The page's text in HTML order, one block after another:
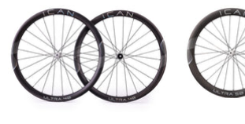
40 Disc Carbon Spoke
$859.00